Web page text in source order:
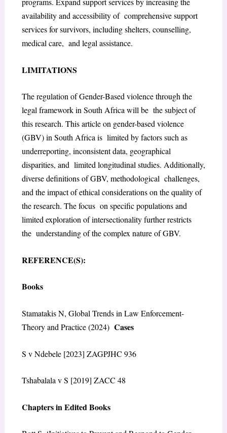
availability and accessibility of comprehensive support
services for survivors, including shelters, counselling,
medical care, and legal assistance.
LIMITATIONS
The regulation of Gender-Based violence through the
legal framework in South Africa will be the subject of
this research. This article on gender-based violence
(GBV) in South Africa is limited by factors such as
underreporting, inconsistent data, geographical
disparities, and limited longitudinal studies. Additionally,
diverse definitions of GBV, methodological challenges,
and the impact of ethical considerations on the quality of
the research. The focus on specific populations and
limited exploration of intersectionality further restricts
the understanding of the complex nature of GBV.
REFERENCE(S):
Books
Stamatakis N, Global Trends in Law Enforcement-
Theory and Practice (2024) Cases
S v Ndebele [2023] ZAGPJHC 936
Tshabalala v S [2019] ZACC 48
Chapters in Edited Books